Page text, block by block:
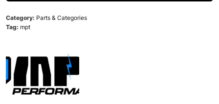
Category: Parts & Categories
Tag: mpt